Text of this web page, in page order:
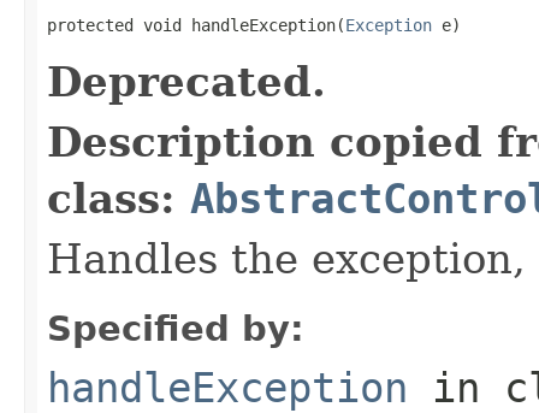
protected void handleException(Exception e)
Deprecated.
Description copied
class:
Handles the
Specified by:
handleException in